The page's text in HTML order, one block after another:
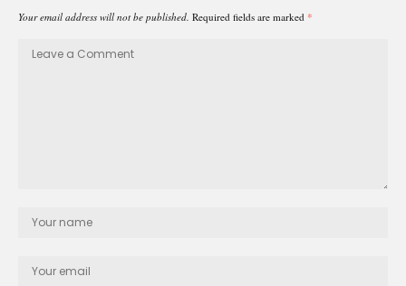
Your email address will not be published. Required fields are marked *